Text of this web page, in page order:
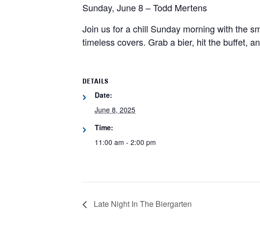
Sunday, June 8 – Todd Mertens
Join us for a chill Sunday morning with the
timeless covers. Grab a bier, hit the buffet,
DETAILS
Date:
June 8, 2025
Time:
11:00 am - 2:00 pm
Late Night In The Biergarten